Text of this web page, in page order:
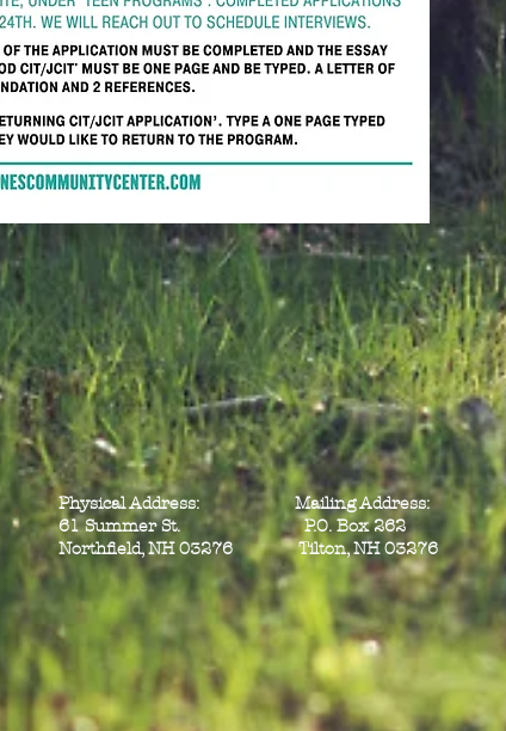
Physical Address: Mailing Address:
61 Summer St. P.O. Box 262
Northfield, NH 03276 Tilton, NH 03276